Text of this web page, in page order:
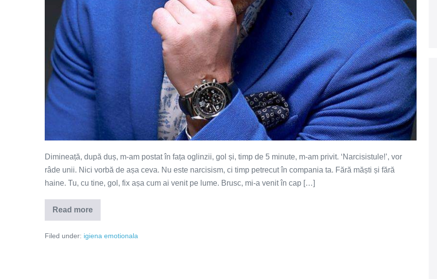
Dimineață, după duș, m-am postat în fața oglinzii, gol și, timp de 5 minute, m-am privit. ‘Narcisistule!’, vor
râde unii. Nici vorbă de așa ceva. Nu este narcisism, ci timp petrecut în compania ta. Fără măști și fără
haine. Tu, cu tine, gol, fix așa cum ai venit pe lume. Brusc, mi-a venit în cap […]
Read more
Vreau
să
Filed under: igiena emotionala